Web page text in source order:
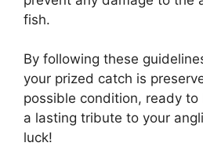
fish.
By following these
your prized catch is
possible condition, ready
a lasting tribute to your
luck!